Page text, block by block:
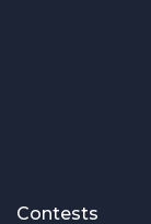
Contests